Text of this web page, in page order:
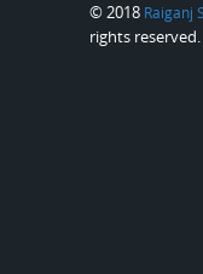
© 2018 Raiganj
rights reserved.